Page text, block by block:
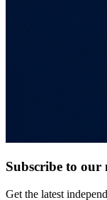
Subscribe to our
Get the latest